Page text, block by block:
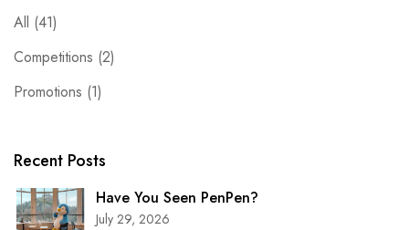
All (41)
Competitions (2)
Promotions (1)
Recent Posts
Have You Seen PenPen?
July 29, 2026